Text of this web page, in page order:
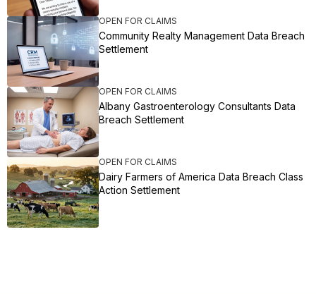
OPEN FOR CLAIMS
Community Realty Management Data Breach
Settlement
OPEN FOR CLAIMS
Albany Gastroenterology Consultants Data
Breach Settlement
OPEN FOR CLAIMS
Dairy Farmers of America Data Breach Class
Action Settlement